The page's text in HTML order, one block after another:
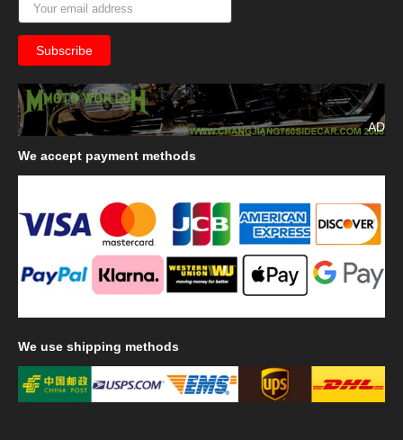
AD
We accept payment methods
We use shipping methods